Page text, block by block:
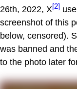
26th, 2022, X[2]
screenshot of this
below, censored).
was banned and
to the photo later